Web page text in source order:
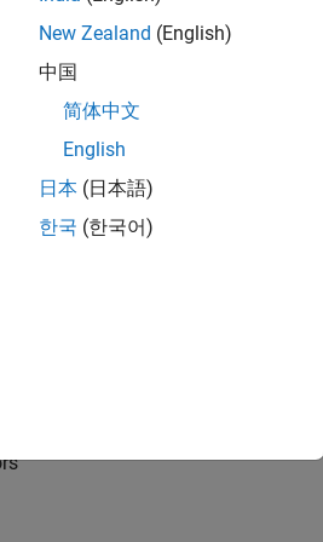
be in the form of a time series, that
Detection
in Statistics and
Inspection(Computer Vision
Get Started with Time Series
New Zealand (English)
中国
简体中文
English
日本 (日本語)
한국 (한국어)